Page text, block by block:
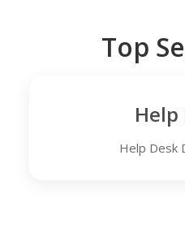
Top
Help
Help Desk